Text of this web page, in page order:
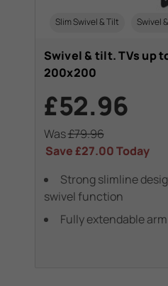
Slim Swivel & Tilt Swivel
Swivel & tilt. TVs up
200x200
£52.96
Was£79.96
Save£27.00Today
Strong slimline
swivel function
Fully extendable